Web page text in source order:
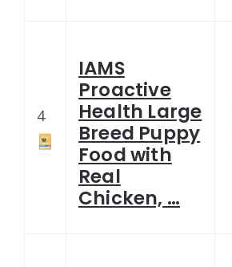
4
IAMS
Proactive
Health Large
Breed Puppy
Food with
Real
Chicken, …